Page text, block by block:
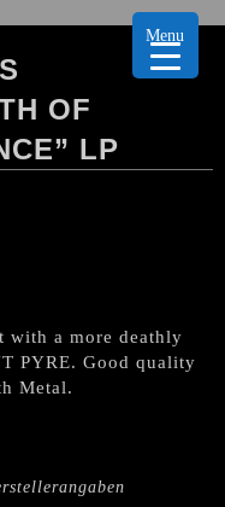
OF
LP
with a more deathly
PYRE. Good quality
Metal.
Menu